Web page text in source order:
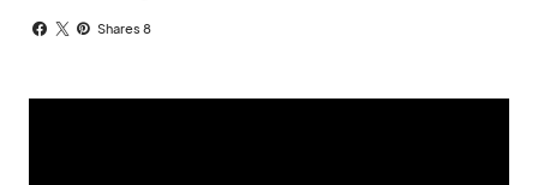
Shares 8